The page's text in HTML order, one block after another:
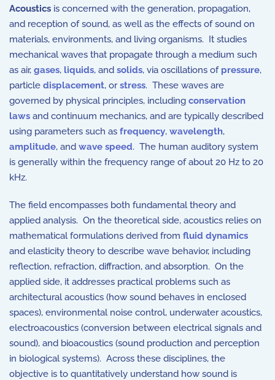
Acoustics is concerned with the generation, propagation,
and reception of sound, as well as the effects of sound on
materials, environments, and living organisms. It studies
mechanical waves that propagate through a medium such
as air, gases, liquids, and solids, via oscillations of pressure,
particle displacement, orstress. These waves are
governed by physical principles, including conservation
laws and continuum mechanics, and are typically described
using parameters such as frequency, wavelength,
amplitude, and wave speed. The human auditory system
is generally within the frequency range of about 20 Hz to 20
kHz.
The field encompasses both fundamental theory and
applied analysis. On the theoretical side, acoustics relies on
mathematical formulations derived from fluid dynamics
and elasticity theory to describe wave behavior, including
reflection, refraction, diffraction, and absorption. On the
applied side, it addresses practical problems such as
architectural acoustics (how sound behaves in enclosed
spaces), environmental noise control, underwater acoustics,
electroacoustics (conversion between electrical signals and
sound), and bioacoustics (sound production and perception
in biological systems). Across these disciplines, the
objective is to quantitatively understand how sound is